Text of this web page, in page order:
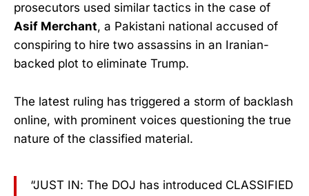
prosecutors used similar tactics in the case of
Asif Merchant, a Pakistani national accused of
conspiring to hire two assassins in an Iranian-
backed plot to eliminate Trump.
The latest ruling has triggered a storm of backlash
online, with prominent voices questioning the true
nature of the classified material.
“JUST IN: The DOJ has introduced CLASSIFIED